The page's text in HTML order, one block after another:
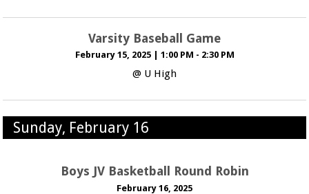
Varsity Baseball Game
February 15, 2025 1:00 PM - 2:30 PM
@ U High
Sunday, February 16
Boys JV Basketball Round Robin
February 16, 2025